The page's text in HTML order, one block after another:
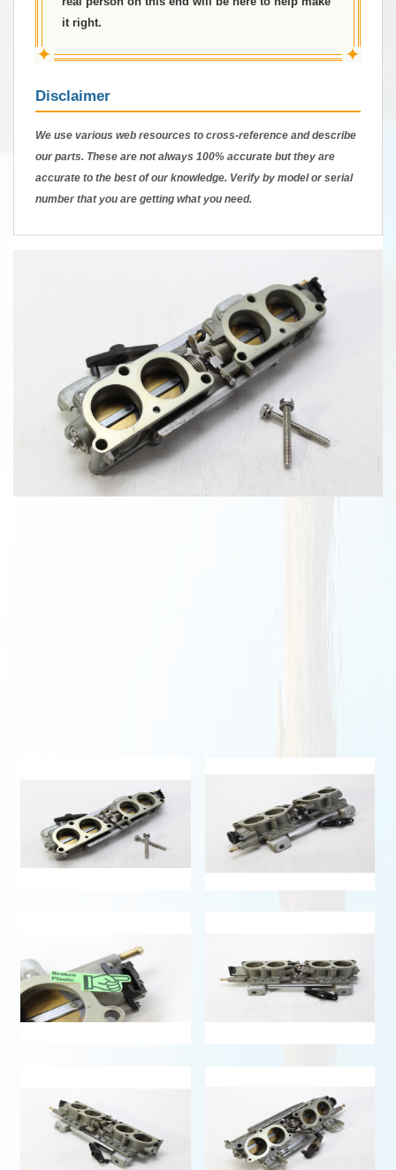
✦ ✦
it right.
Disclaimer
We use various web resources to cross-reference and describe
our parts. These are not always 100% accurate but they are
accurate to the best of our knowledge. Verify by model or serial
number that you are getting what you need.